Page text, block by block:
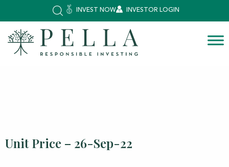
INVEST NOW INVESTOR LOGIN
Unit Price – 26-Sep-22